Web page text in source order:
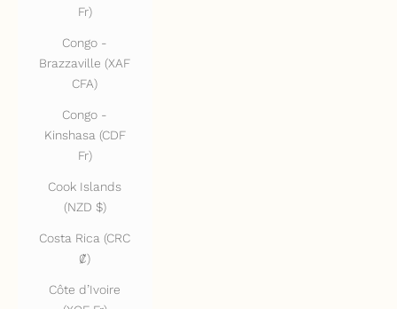
Fr)
Congo -
Brazzaville (XAF
CFA)
Congo -
Kinshasa (CDF
Fr)
Cook Islands
(NZD $)
Costa Rica (CRC
₡)
Côte d’Ivoire